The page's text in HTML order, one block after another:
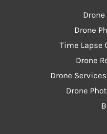
Drone
Time Lapse
Drone
Drone
Drone